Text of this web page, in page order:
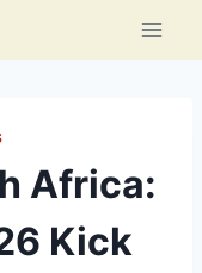
Africa:
Kick